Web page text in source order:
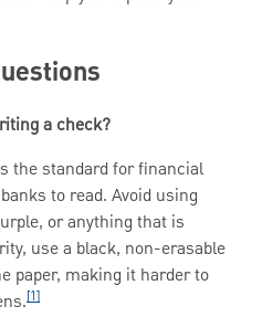
a check?
the standard for financial
to read. Avoid using
or anything that is
use a black, non-erasable
paper, making it harder to
[1]